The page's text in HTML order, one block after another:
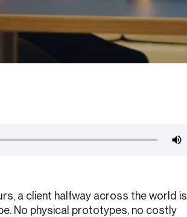
a client halfway across the world is
No physical prototypes, no costly